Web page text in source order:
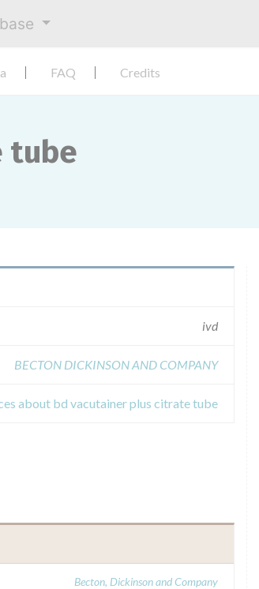
FAQ Credits
tube
ivd
BECTON DICKINSON AND COMPANY
about bd vacutainer plus citrate tube
Becton, Dickinson and Company